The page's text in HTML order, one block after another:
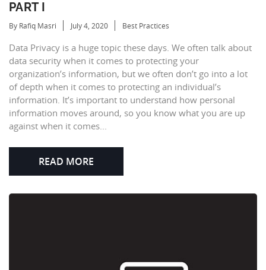
PART I
By Rafiq Masri July 4, 2020 Best Practices
Data Privacy is a huge topic these days. We often talk about
data security when it comes to protecting your
organization’s information, but we often don’t go into a lot
of depth when it comes to protecting an individual’s
information. It’s important to understand how personal
information moves around, so you know what you are up
against when it comes...
READ MORE